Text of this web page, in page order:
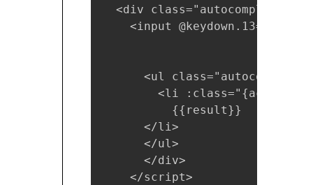
  <div class="autocomplete">
<input
<ul
<li :class="{active:
          {{result}}
      </li>
      </ul>
      </div>
    </script>